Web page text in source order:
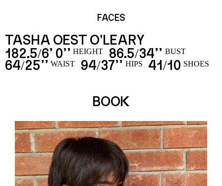
FACES
TASHA OEST O'LEARY
182.5/6’ 0’’ HEIGHT 86.5/34’’ BUST
64/25’’ WAIST 94/37’’ HIPS 41/10 SHOES
BOOK